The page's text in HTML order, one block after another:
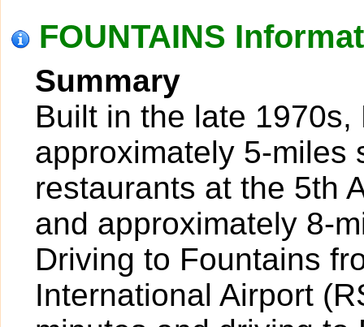
FOUNTAINS
Summary
Built in the late
approximately 5-miles
restaurants at the 5th
and approximately 8-
Driving to Fountains
International Airport